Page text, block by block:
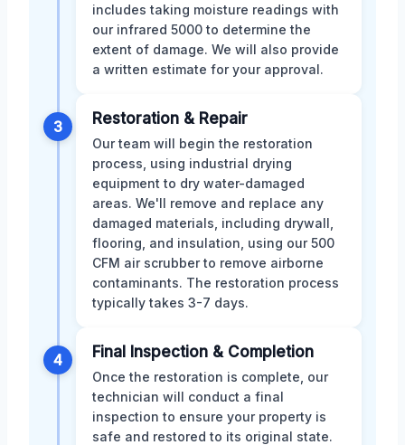
includes taking moisture readings with
our infrared 5000 to determine the
extent of damage. We will also provide
a written estimate for your approval.
3 Restoration & Repair
Our team will begin the restoration
process, using industrial drying
equipment to dry water-damaged
areas. We'll remove and replace any
damaged materials, including drywall,
flooring, and insulation, using our 500
CFM air scrubber to remove airborne
contaminants. The restoration process
typically takes 3-7 days.
4 Final Inspection & Completion
Once the restoration is complete, our
technician will conduct a final
inspection to ensure your property is
safe and restored to its original state.